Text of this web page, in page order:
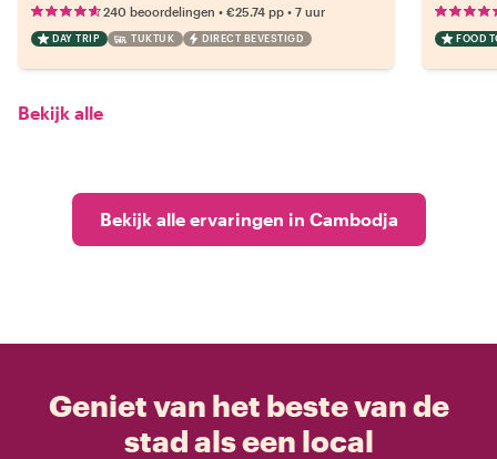
240 beoordelingen • €25.74 pp • 7 uur
DAY TRIP TUKTUK DIRECT BEVESTIGD FOOD
Bekijk alle
Bekijk alle ervaringen in Cambodja
Geniet van het beste van de
stad als een local